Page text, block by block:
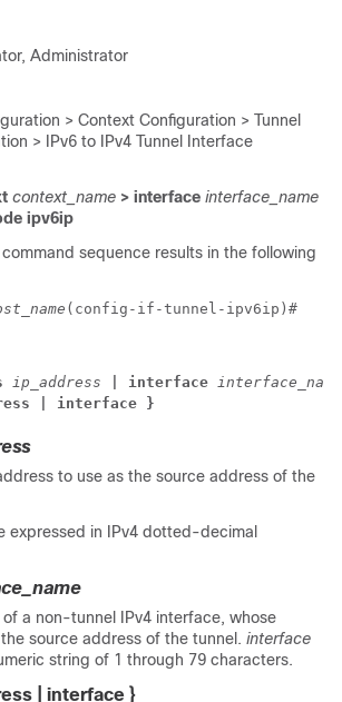
Administrator
> Context Configuration > Tunnel
> IPv6 to IPv4 Tunnel Interface
context_name > interface interface_name
ipv6ip
sequence results in the following
(config-if-tunnel-ipv6ip)#
ip_address interface interface_name
| interface }
to use as the source address of the
expressed in IPv4 dotted-decimal
a non-tunnel IPv4 interface, whose
source address of the tunnel. interface
string of 1 through 79 characters.
| interface }